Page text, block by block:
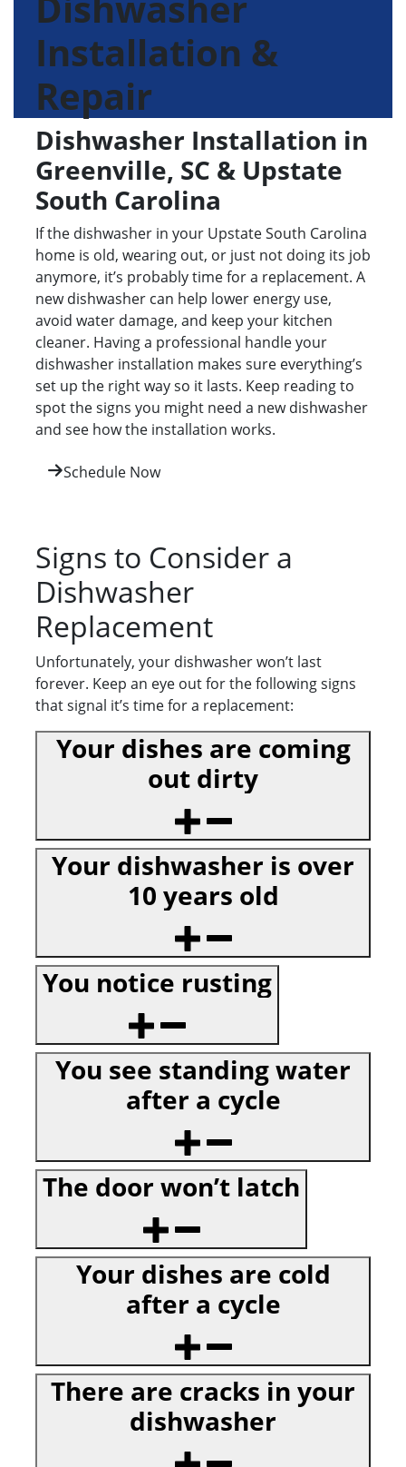
Installation &
Repair
Dishwasher Installation in
Greenville, SC & Upstate
South Carolina
If the dishwasher in your Upstate South Carolina
home is old, wearing out, or just not doing its job
anymore, it’s probably time for a replacement. A
new dishwasher can help lower energy use,
avoid water damage, and keep your kitchen
cleaner. Having a professional handle your
dishwasher installation makes sure everything’s
set up the right way so it lasts. Keep reading to
spot the signs you might need a new dishwasher
and see how the installation works.
Schedule Now
Signs to Consider a
Dishwasher
Replacement
Unfortunately, your dishwasher won’t last
forever. Keep an eye out for the following signs
that signal it’s time for a replacement:
Your dishes are coming
out dirty
Your dishwasher is over
10 years old
You notice rusting
You see standing water
after a cycle
The door won’t latch
Your dishes are cold
after a cycle
There are cracks in your
dishwasher